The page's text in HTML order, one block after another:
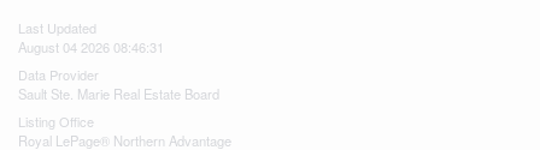
Last Updated
August 04 2026 08:46:31
Data Provider
Sault Ste. Marie Real Estate Board
Listing Office
Royal LePage® Northern Advantage